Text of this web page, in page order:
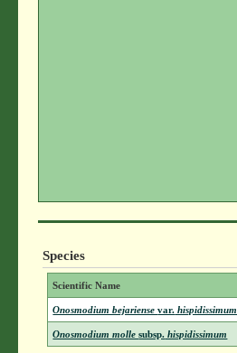
Species
Scientific Name
Onosmodium bejariensevar. hispidissimum
Onosmodium mollesubsp. hispidissimum